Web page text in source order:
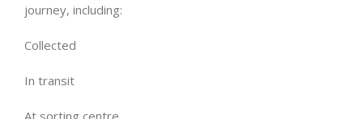
journey, including:
Collected
In transit
At sorting centre